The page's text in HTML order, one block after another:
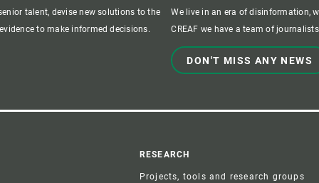
talent, devise new solutions to the
to make informed decisions.
We live in an era of disinformation,
CREAF we have a team of
DON'T MISS ANY NEWS
RESEARCH
Projects, tools and research groups